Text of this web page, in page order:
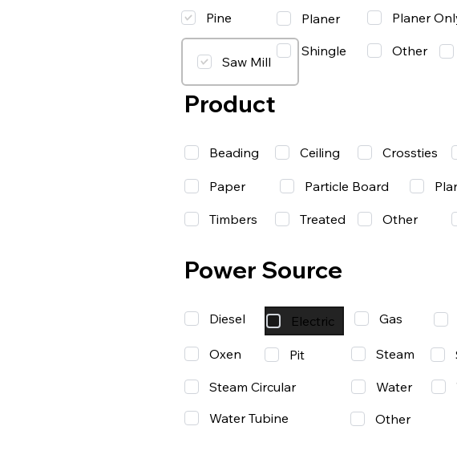
Pine
Saw Mill
Planer
Shingle
Planer
Other
Product
Beading Ceiling Crossties
Timbers Treated Other
Power Source
Diesel Electric Gas
Oxen Pit Steam
Steam Circular
Water
Water Tubine
Other
Paper Particle Board